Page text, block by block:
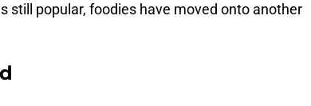
still popular, foodies have moved onto another